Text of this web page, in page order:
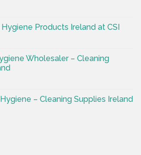
Products Ireland at CSI
Wholesaler – Cleaning
– Cleaning Supplies Ireland